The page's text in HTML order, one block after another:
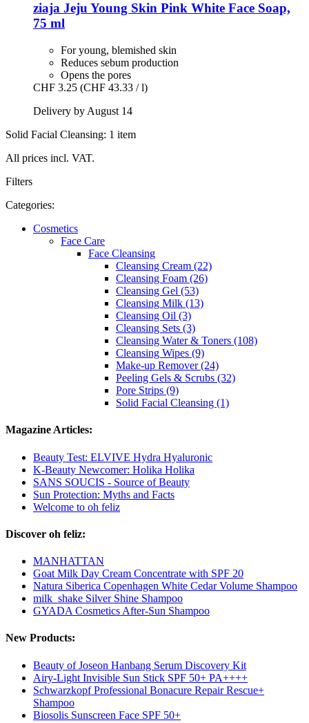
ziaja Jeju Young Skin Pink White Face Soap,
75 ml
For young, blemished skin
Reduces sebum production
Opens the pores
CHF 3.25 (CHF 43.33 / l)
Delivery by August 14
Solid Facial Cleansing: 1 item
All prices incl. VAT.
Filters
Categories:
Cosmetics
Face Care
Face Cleansing
Cleansing Cream (22)
Cleansing Foam (26)
Cleansing Gel (53)
Cleansing Milk (13)
Cleansing Oil (3)
Cleansing Sets (3)
Cleansing Water & Toners (108)
Cleansing Wipes (9)
Make-up Remover (24)
Peeling Gels & Scrubs (32)
Pore Strips (9)
Solid Facial Cleansing (1)
Magazine Articles:
Beauty Test: ELVIVE Hydra Hyaluronic
K-Beauty Newcomer: Holika Holika
SANS SOUCIS - Source of Beauty
Sun Protection: Myths and Facts
Welcome to oh feliz
Discover oh feliz:
MANHATTAN
Goat Milk Day Cream Concentrate with SPF 20
Natura Siberica Copenhagen White Cedar Volume Shampoo
milk_shake Silver Shine Shampoo
GYADA Cosmetics After-Sun Shampoo
New Products:
Beauty of Joseon Hanbang Serum Discovery Kit
Airy-Light Invisible Sun Stick SPF 50+ PA++++
Schwarzkopf Professional Bonacure Repair Rescue+
Shampoo
Biosolis Sunscreen Face SPF 50+